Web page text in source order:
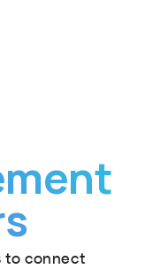
to connect